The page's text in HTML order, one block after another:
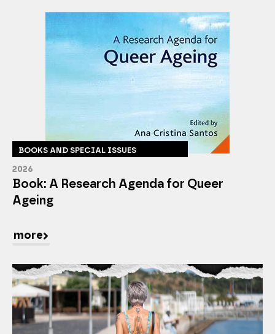
BOOKS AND SPECIAL ISSUES
2026
Book: A Research Agenda for Queer
Ageing
more